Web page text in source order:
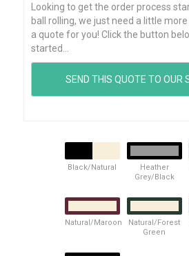
Looking to get the order process
ball rolling, we just need a little
a quote for you! Click the button
started...
Black/Natural
Heather
Grey/Black
Natural/Maroon
Natural/Forest
Green